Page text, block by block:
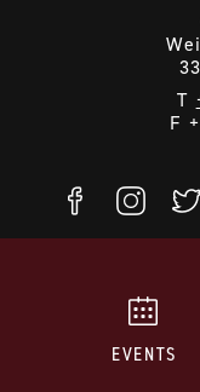
T
F
EVENTS